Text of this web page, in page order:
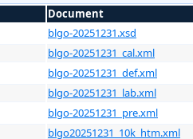
Document
blgo-20251231.xsd
blgo-20251231_cal.xml
blgo-20251231_def.xml
blgo-20251231_lab.xml
blgo-20251231_pre.xml
blgo20251231_10k_htm.xml